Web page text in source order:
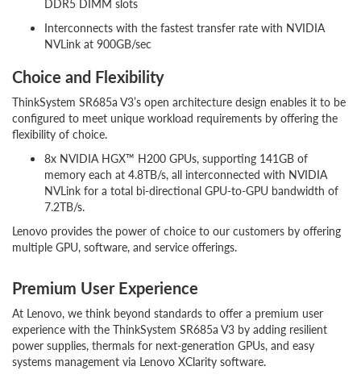
DDR5 DIMM slots
Interconnects with the fastest transfer rate with NVIDIA
NVLink at 900GB/sec
Choice and Flexibility
ThinkSystem SR685a V3’s open architecture design enables it to be
configured to meet unique workload requirements by offering the
flexibility of choice.
8x NVIDIA HGX™ H200 GPUs, supporting 141GB of
memory each at 4.8TB/s, all interconnected with NVIDIA
NVLink for a total bi-directional GPU-to-GPU bandwidth of
7.2TB/s.
Lenovo provides the power of choice to our customers by offering
multiple GPU, software, and service offerings.
Premium User Experience
At Lenovo, we think beyond standards to offer a premium user
experience with the ThinkSystem SR685a V3 by adding resilient
power supplies, thermals for next-generation GPUs, and easy
systems management via Lenovo XClarity software.